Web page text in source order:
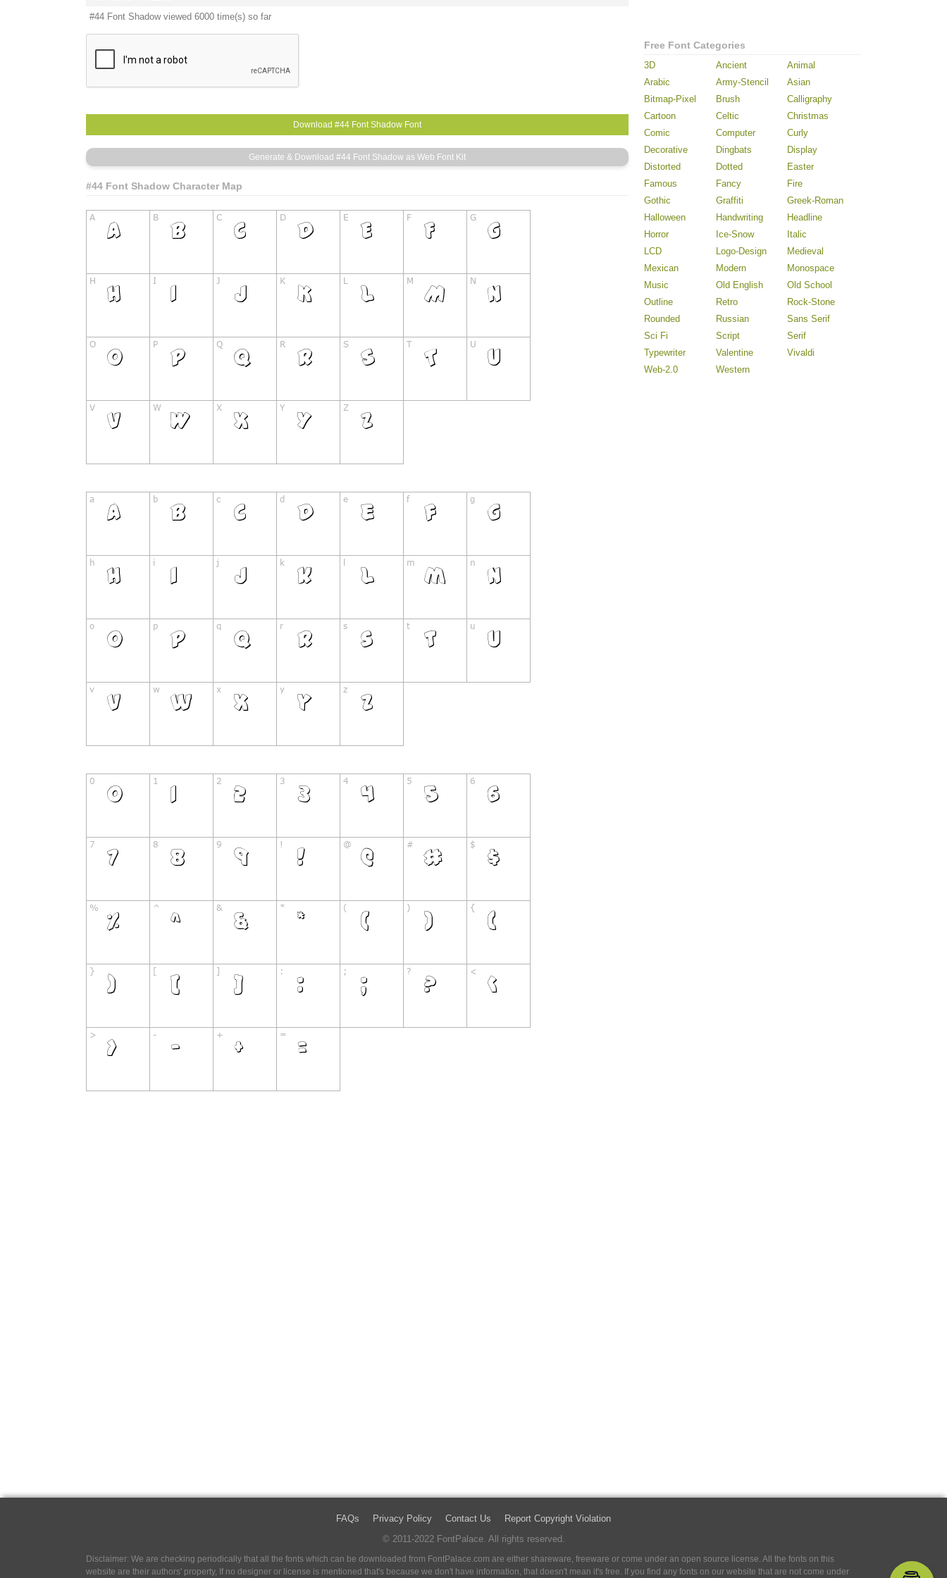
#44 Font Shadow viewed 6000 time(s) so far
#44 Font Shadow Character Map
Free Font Categories
3D Ancient
Animal
Arabic
Army-Stencil
Asian
Bitmap-Pixel
Brush
Calligraphy
Cartoon
Celtic
Christmas
Comic
Computer
Curly
Decorative
Dingbats
Display
Distorted
Dotted
Easter
Famous
Fancy
Fire
Gothic
Graffiti
Greek-Roman
Halloween
Handwriting
Headline
Horror
Ice-Snow
Italic
LCD
Logo-Design
Medieval
Mexican
Modern
Monospace
Music
Old English
Old School
Outline
Retro
Rock-Stone
Rounded
Russian
Sans Serif
Sci Fi
Script
Serif
Typewriter
Valentine
Vivaldi
Web-2.0
Western
FAQs Privacy Policy Contact Us
Report Copyright Violation
© 2011-2022 FontPalace. All rights reserved.
Disclaimer: We are checking periodically that all the fonts which can be downloaded from FontPalace.com are either shareware, freeware or come under an open source license. All the fonts on this
website are their authors' property, If no designer or license is mentioned that's because we don't have information, that doesn't mean it's free. If you find any fonts on our website that are not come under